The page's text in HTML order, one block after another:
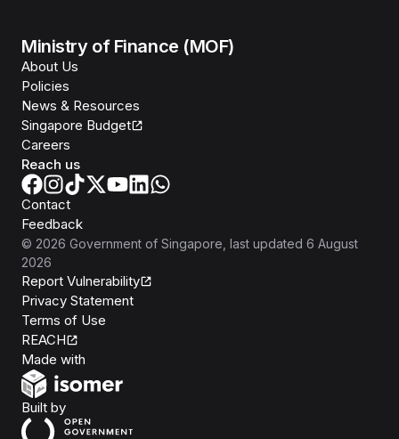
Ministry of Finance (MOF)
About Us
Policies
News & Resources
Singapore Budget
Careers
Reach us
Contact
Feedback
© 2026 Government of Singapore , last updated 6 August
2026
Report Vulnerability
Privacy Statement
Terms of Use
REACH
Made with
Built byOpen Government Products